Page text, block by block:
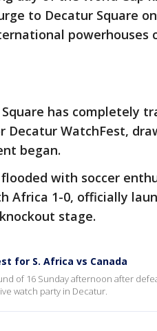
to Decatur Square
powerhouses
has completely
WatchFest,
began.
with soccer
Africa 1-0, officially
stage.
for S. Africa vs Canada
of 16 Sunday afternoon after
watch party in Decatur.